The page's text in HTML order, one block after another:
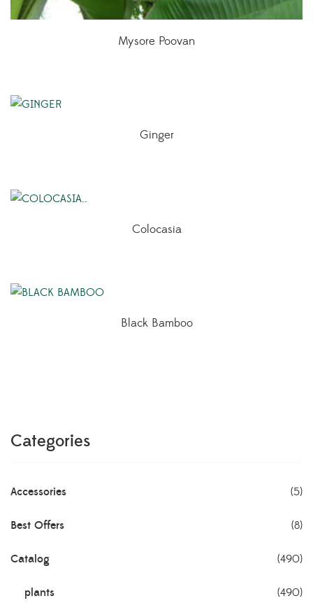
Mysore Poovan
Ginger
Colocasia
Black Bamboo
Categories
Accessories (5)
Best Offers (8)
Catalog (490)
plants (490)